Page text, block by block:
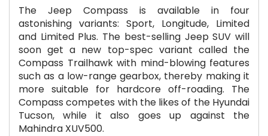
The Jeep Compass is available in four
astonishing variants: Sport, Longitude, Limited
and Limited Plus. The best-selling Jeep SUV will
soon get a new top-spec variant called the
Compass Trailhawk with mind-blowing features
such as a low-range gearbox, thereby making it
more suitable for hardcore off-roading. The
Compass competes with the likes of the Hyundai
Tucson, while it also goes up against the
Mahindra XUV500.